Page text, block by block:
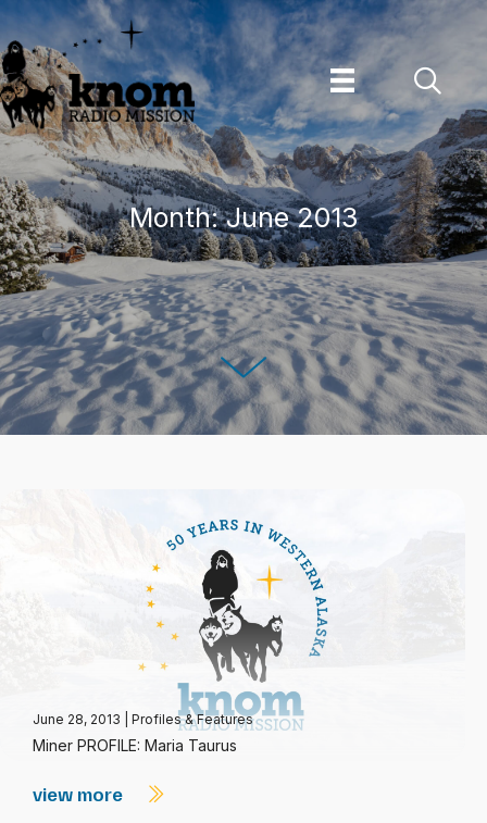
Skip
to
content
Month:June 2013
June 28, 2013 Profiles & Features
Miner PROFILE: Maria Taurus
view more